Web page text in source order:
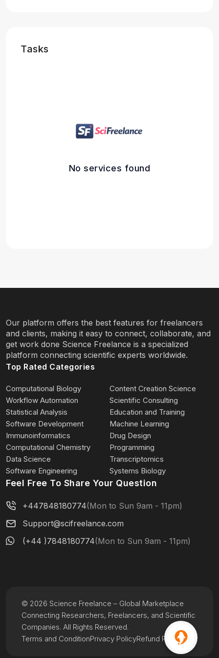
Tasks
No services found
Our platform offers the best features for freelancers
and clients, making it easy to connect, collaborate, and
get work done Science Freelance is a specialized
platform connecting scientific experts worldwide.
Top Rated Categories
Computational Biology
Content Creation Science
Workflow Automation
Scientific Consulting
Statistical Analysis
Education and Training
Software Development
Machine Learning
Immunoinformatics
Drug Design
Computational Chemistry
Programming
Data Science
Transcriptomics
Software Engineering
Systems Biology
Feel Free To Share Your Question
+447848180774(Mon to Sun 9am - 11pm)
Support@scifreelance.com
(+44 )7848180774(Mon to Sun 9am - 11pm)
Terms and ConditionPrivacy PolicyRefund Policy
© 2026 Science Freelance – Global Marketplace
Connecting Researchers, Freelancers, and Scientific
Companies. All Rights Reserved.